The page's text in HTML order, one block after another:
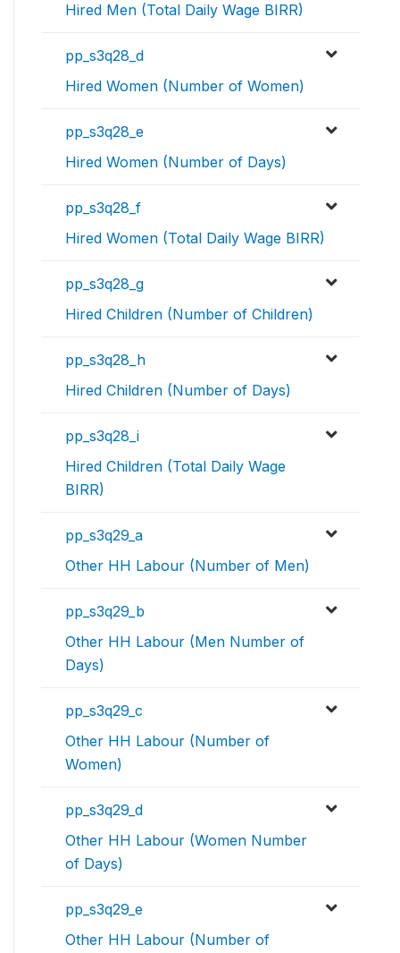
Hired Men (Total Daily Wage BIRR)
pp_s3q28_d
Hired Women (Number of Women)
pp_s3q28_e
Hired Women (Number of Days)
pp_s3q28_f
Hired Women (Total Daily Wage BIRR)
pp_s3q28_g
Hired Children (Number of Children)
pp_s3q28_h
Hired Children (Number of Days)
pp_s3q28_i
Hired Children (Total Daily Wage
BIRR)
pp_s3q29_a
Other HH Labour (Number of Men)
pp_s3q29_b
Other HH Labour (Men Number of
Days)
pp_s3q29_c
Other HH Labour (Number of
Women)
pp_s3q29_d
Other HH Labour (Women Number
of Days)
pp_s3q29_e
Other HH Labour (Number of